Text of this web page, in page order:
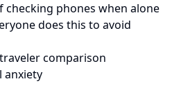
checking phones when alone
does this to avoid
comparison
anxiety